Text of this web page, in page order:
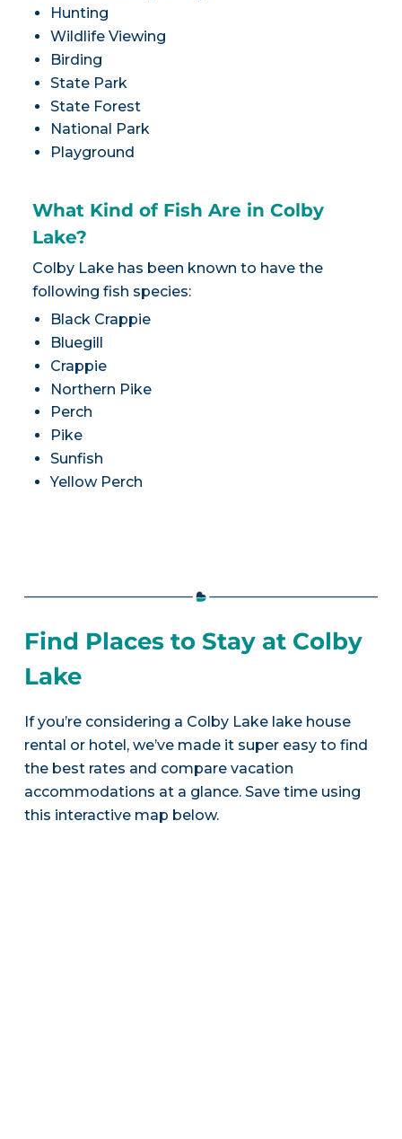
Hunting
Wildlife Viewing
Birding
State Park
State Forest
National Park
Playground
What Kind of Fish Are in Colby
Lake?
Colby Lake has been known to have the
following fish species:
Black Crappie
Bluegill
Crappie
Northern Pike
Perch
Pike
Sunfish
Yellow Perch
Find Places to Stay at Colby
Lake
If you’re considering a Colby Lake lake house
rental or hotel, we’ve made it super easy to find
the best rates and compare vacation
accommodations at a glance. Save time using
this interactive map below.